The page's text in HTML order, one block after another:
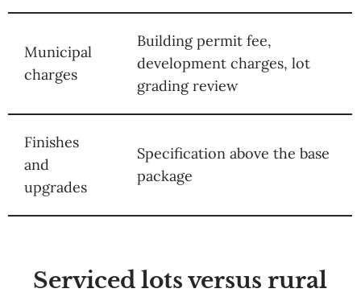
Municipal
charges
Building permit fee,
development charges, lot
grading review
Finishes
and
upgrades
Specification above the base
package
Servicedlots versus rural